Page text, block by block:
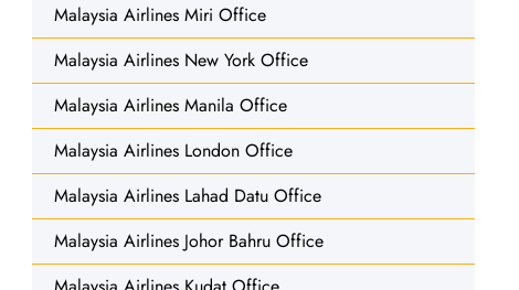
Malaysia Airlines Miri Office
Malaysia Airlines New York Office
Malaysia Airlines Manila Office
Malaysia Airlines London Office
Malaysia Airlines Lahad Datu Office
Malaysia Airlines Johor Bahru Office